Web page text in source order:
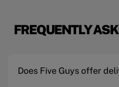
FREQUENTLY
Does Five Guys offer